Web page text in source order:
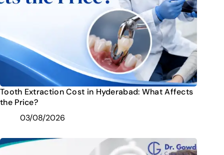
Tooth Extraction Cost in Hyderabad: What Affects
the Price?
03/08/2026